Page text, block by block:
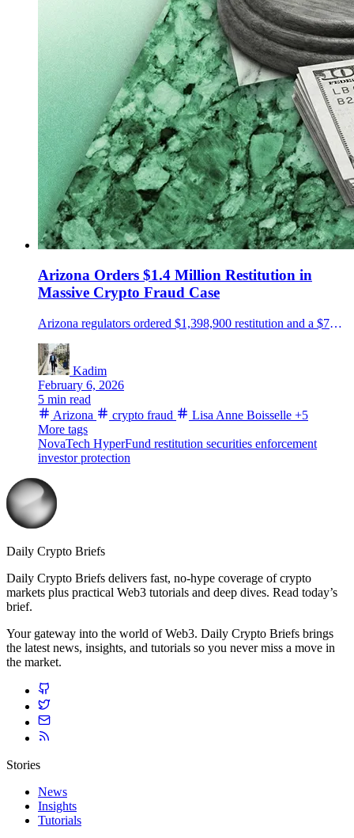
Arizona Orders $1.4 Million Restitution in
Massive Crypto Fraud Case
Arizona regulators ordered $1,398,900 restitution and a $75,000 penalty in a NovaTech and HyperFund fraud case.
Kadim
February 6, 2026
5 min read
Arizona
crypto fraud Lisa Anne Boisselle +5
More tags
NovaTech HyperFund restitution securities enforcement
investor protection
Daily Crypto Briefs
Daily Crypto Briefs delivers fast, no‑hype coverage of crypto
markets plus practical Web3 tutorials and deep dives. Read today’s
brief.
Your gateway into the world of Web3. Daily Crypto Briefs brings
the latest news, insights, and tutorials so you never miss a move in
the market.
Stories
News
Insights
Tutorials